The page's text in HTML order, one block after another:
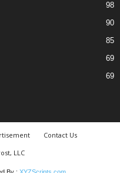
98
90
85
69
69
Contact Us
LLC